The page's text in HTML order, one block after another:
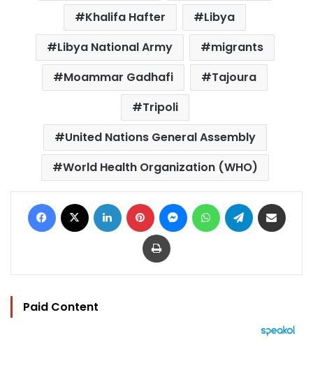
Khalifa Hafter
Libya
Libya National Army
migrants
Moammar Gadhafi
Tajoura
Tripoli
United Nations General Assembly
World Health Organization (WHO)
Facebook LinkedIn Pinterest MessengerWhatsAppTelegram
Print
Paid Content